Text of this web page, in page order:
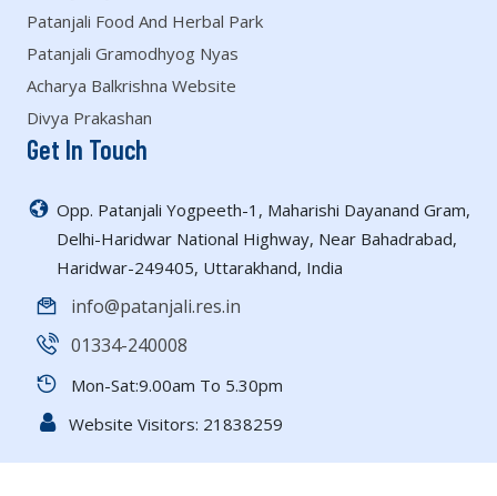
Patanjali Food And Herbal Park
Patanjali Gramodhyog Nyas
Acharya Balkrishna Website
Divya Prakashan
Get In Touch
Opp. Patanjali Yogpeeth-1, Maharishi Dayanand Gram,
Delhi-Haridwar National Highway, Near Bahadrabad,
Haridwar-249405, Uttarakhand, India
info@patanjali.res.in
01334-240008
Mon-Sat:9.00am To 5.30pm
Website Visitors: 21838259